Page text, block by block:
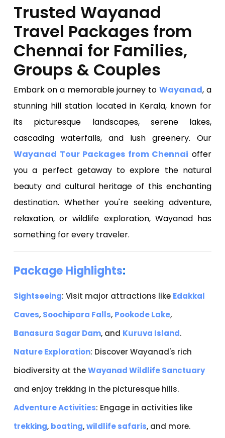
Trusted Wayanad
Travel Packages from
Chennai for Families,
Groups & Couples
Embark on a memorable journey toWayanad, a
stunning hill station located in Kerala, known for
its picturesque landscapes, serene lakes,
cascading waterfalls, and lush greenery. Our
Wayanad Tour Packages from Chennai offer
you a perfect getaway to explore the natural
beauty and cultural heritage of this enchanting
destination. Whether you're seeking adventure,
relaxation, or wildlife exploration, Wayanad has
something for every traveler.
Package Highlights:
Sightseeing: Visit major attractions like Edakkal
Caves, Soochipara Falls, Pookode Lake,
Banasura Sagar Dam, and Kuruva Island.
Nature Exploration: Discover Wayanad's rich
biodiversity at theWayanad Wildlife Sanctuary
and enjoy trekking in the picturesque hills.
Adventure Activities: Engage in activities like
trekking, boating,wildlife safaris, and more.